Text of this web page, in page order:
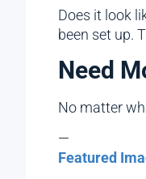
Does it look
been set up.
Need
No matter
—
Featured